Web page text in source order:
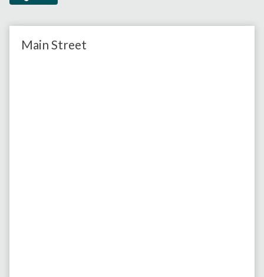
Main Street